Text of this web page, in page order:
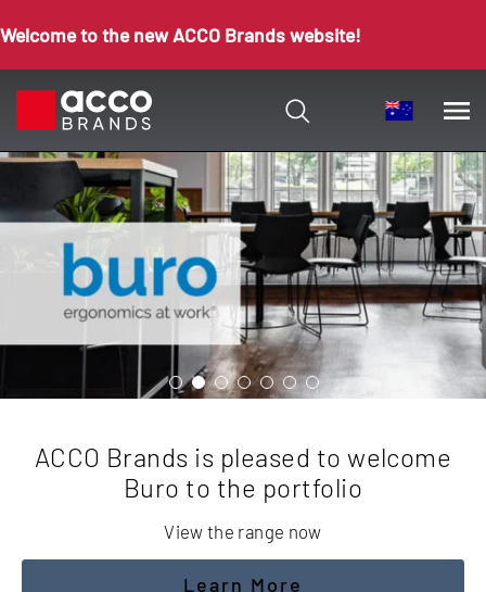
Welcome to the new ACCO Brands website!
ACCO Brands is pleased to welcome
Buro to the portfolio
View the range now
Learn More